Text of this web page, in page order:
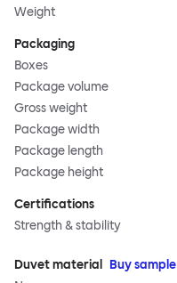
Weight
Packaging
Boxes
Package volume
Gross weight
Package width
Package length
Package height
Certifications
Strength & stability
Duvet material
Buy sample